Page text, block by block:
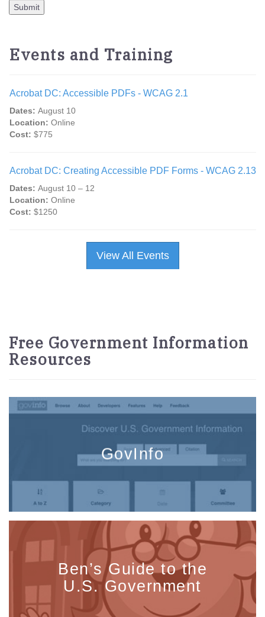
Events and Training
Acrobat DC: Accessible PDFs - WCAG 2.1
Dates: August 10
Location: Online
Cost: $775
Acrobat DC: Creating Accessible PDF Forms - WCAG 2.13
Dates: August 10 – 12
Location: Online
Cost: $1250
View All Events
Free Government Information
Resources
GovInfo
Ben’s Guide to the
U.S. Government